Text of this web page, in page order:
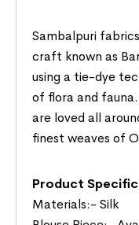
Sambalpuri
craft known as
using a tie-dye
of flora and
are loved all
finest weaves of
Product
Materials:- Silk